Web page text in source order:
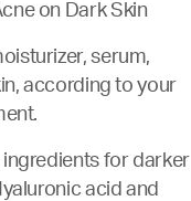
on Dark Skin
serum,
according to your
for darker
acid and